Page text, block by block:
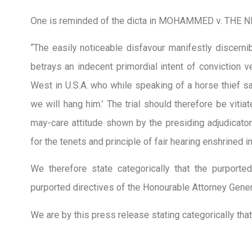
One is reminded of the dicta in MOHAMMED v. THE
“The easily noticeable disfavour manifestly
betrays an indecent primordial intent of conviction
West in U.S.A. who while speaking of a horse thief
we will hang him.’ The trial should therefore be
may-care attitude shown by the presiding
for the tenets and principle of fair hearing enshrined
We therefore state categorically that the
purported directives of the Honourable Attorney
We are by this press release stating categorically